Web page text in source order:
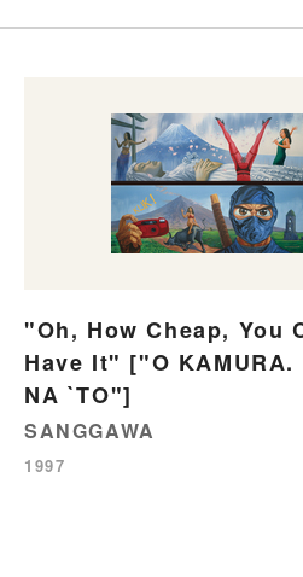
"Oh, How Cheap, You
Have It" ["O KAMURA.
NA `TO"]
SANGGAWA
1997